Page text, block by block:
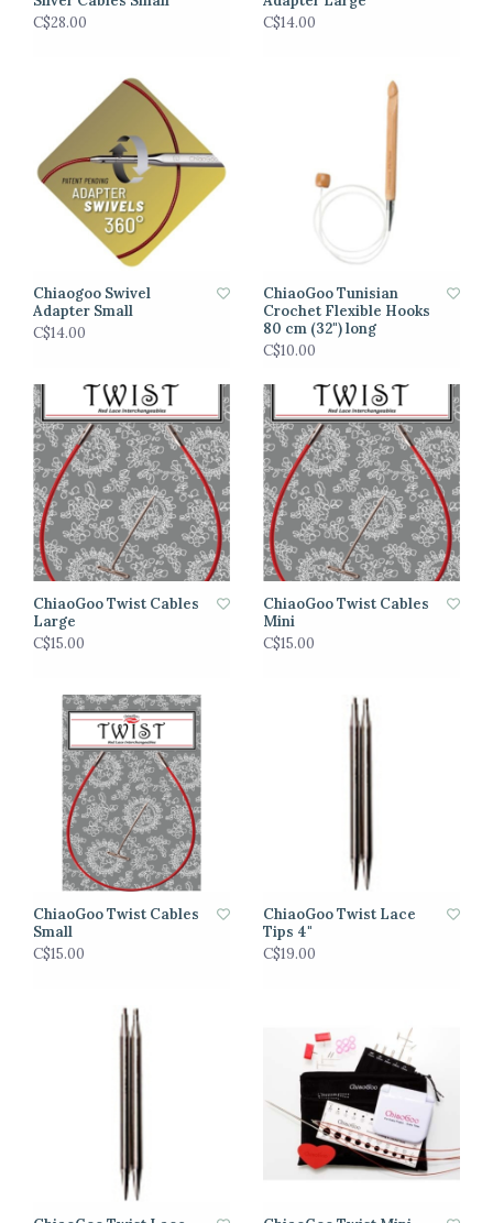
C$28.00
C$14.00
Chiaogoo Swivel
Adapter Small
C$14.00
ChiaoGoo Tunisian
Crochet Flexible Hooks
80 cm (32") long
C$10.00
ChiaoGoo Twist Cables
Large
C$15.00
ChiaoGoo Twist Cables
Mini
C$15.00
ChiaoGoo Twist Cables
Small
C$15.00
ChiaoGoo Twist Lace
Tips 4"
C$19.00